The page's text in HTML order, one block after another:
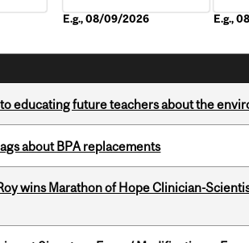
E.g., 08/09/2026 E.g.,
educating future teachers about the
about BPA replacements
wins Marathon of Hope Clinician-